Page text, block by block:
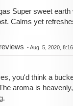
Super sweet earth
Calms yet
-Aug. 5, 2020, 8:16
you'd think a
aroma is